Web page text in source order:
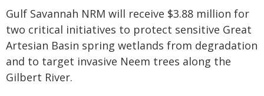
Gulf Savannah NRM will receive $3.88 million for
two critical initiatives to protect sensitive Great
Artesian Basin spring wetlands from degradation
and to target invasive Neem trees along the
Gilbert River.